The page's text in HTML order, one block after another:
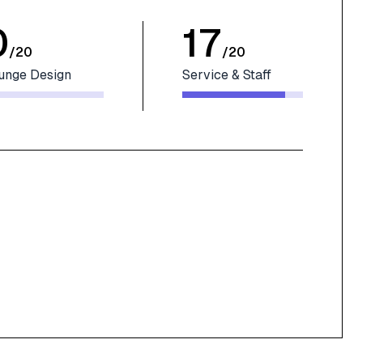
/20
Design
17/20
Service & Staff